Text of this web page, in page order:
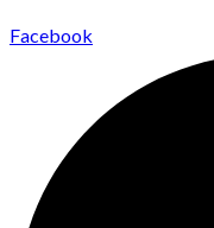
Facebook